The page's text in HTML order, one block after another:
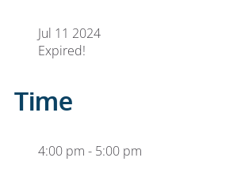
Jul 11 2024
Expired!
Time
4:00 pm - 5:00 pm